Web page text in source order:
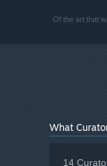
Of the art that
What
14